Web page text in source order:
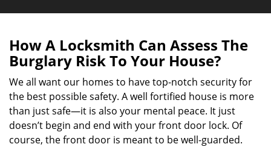
How A Locksmith Can Assess The
Burglary Risk To Your House?
We all want our homes to have top-notch security for
the best possible safety. A well fortified house is more
than just safe—it is also your mental peace. It just
doesn’t begin and end with your front door lock. Of
course, the front door is meant to be well-guarded.